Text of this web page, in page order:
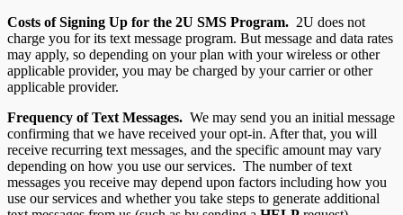
Costs of Signing Up for the 2U SMS Program. 2U does not
charge you for its text message program. But message and data rates
may apply, so depending on your plan with your wireless or other
applicable provider, you may be charged by your carrier or other
applicable provider.
Frequency of Text Messages. We may send you an initial message
confirming that we have received your opt-in. After that, you will
receive recurring text messages, and the specific amount may vary
depending on how you use our services. The number of text
messages you receive may depend upon factors including how you
use our services and whether you take steps to generate additional